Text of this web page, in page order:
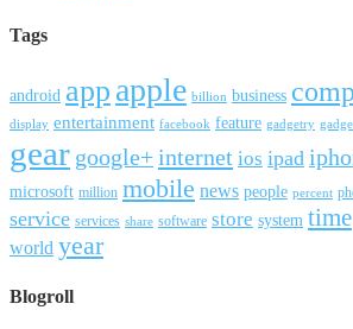
Tags
android app apple billion business
display entertainment facebook feature gadgetry
gear google+internet ios ipad
microsoft million mobile news people percent
service services share software store system time
world year
Blogroll